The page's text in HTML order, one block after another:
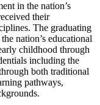
in the nation’s
their
The graduating
nation’s educational
childhood through
including the
both traditional
pathways,